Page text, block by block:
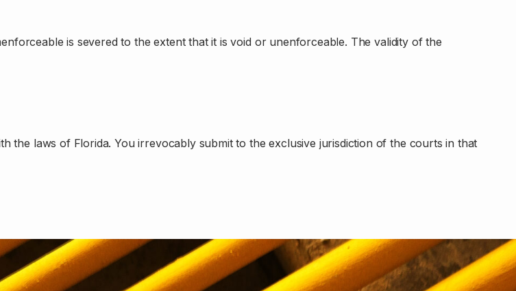
is severed to the extent that it is void or unenforceable. The validity of the
the laws of Florida. You irrevocably submit to the exclusive jurisdiction of the courts in that